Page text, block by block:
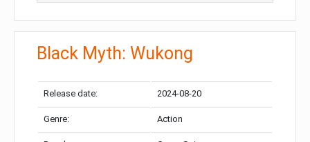
Black Myth: Wukong
Release date: 2024-08-20
Genre: Action